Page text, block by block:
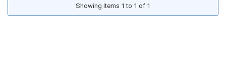
Showing items 1 to 1 of 1